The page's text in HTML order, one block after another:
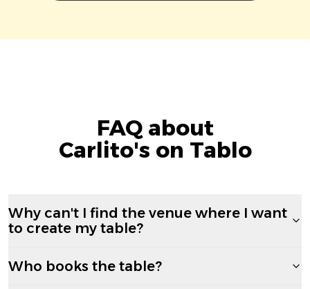
FAQ about
Carlito's on Tablo
Why can't I find the venue where I want
to create my table?
Who books the table?